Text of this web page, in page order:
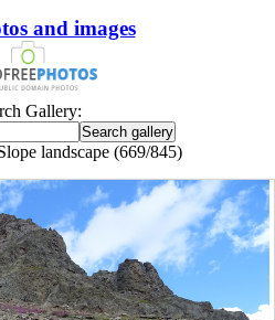
and images
Gallery:
landscape (669/845)